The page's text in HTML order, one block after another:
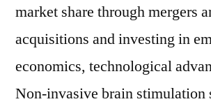
market share through mergers
acquisitions and investing in
economics, technological
Non-invasive brain stimulation